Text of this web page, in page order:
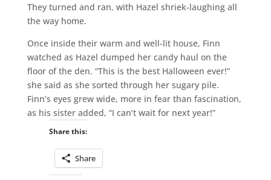
They turned and ran, with Hazel shriek-laughing all
the way home.
Once inside their warm and well-lit house, Finn
watched as Hazel dumped her candy haul on the
floor of the den. “This is the best Halloween ever!”
she said as she sorted through her sugary pile.
Finn’s eyes grew wide, more in fear than fascination,
as his sister added, “I can’t wait for next year!”
Share this:
Share